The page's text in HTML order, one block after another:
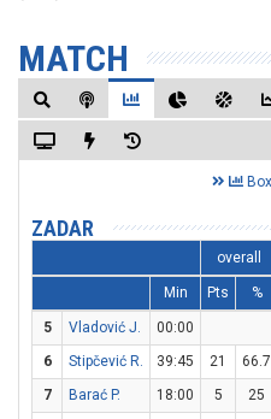
MATCH
ZADAR
overall
Min Pts %
5 Vladović J.
00:00
6
Stipčević R. 39:45 21 66.7
7
Barać P. 18:00 5 25